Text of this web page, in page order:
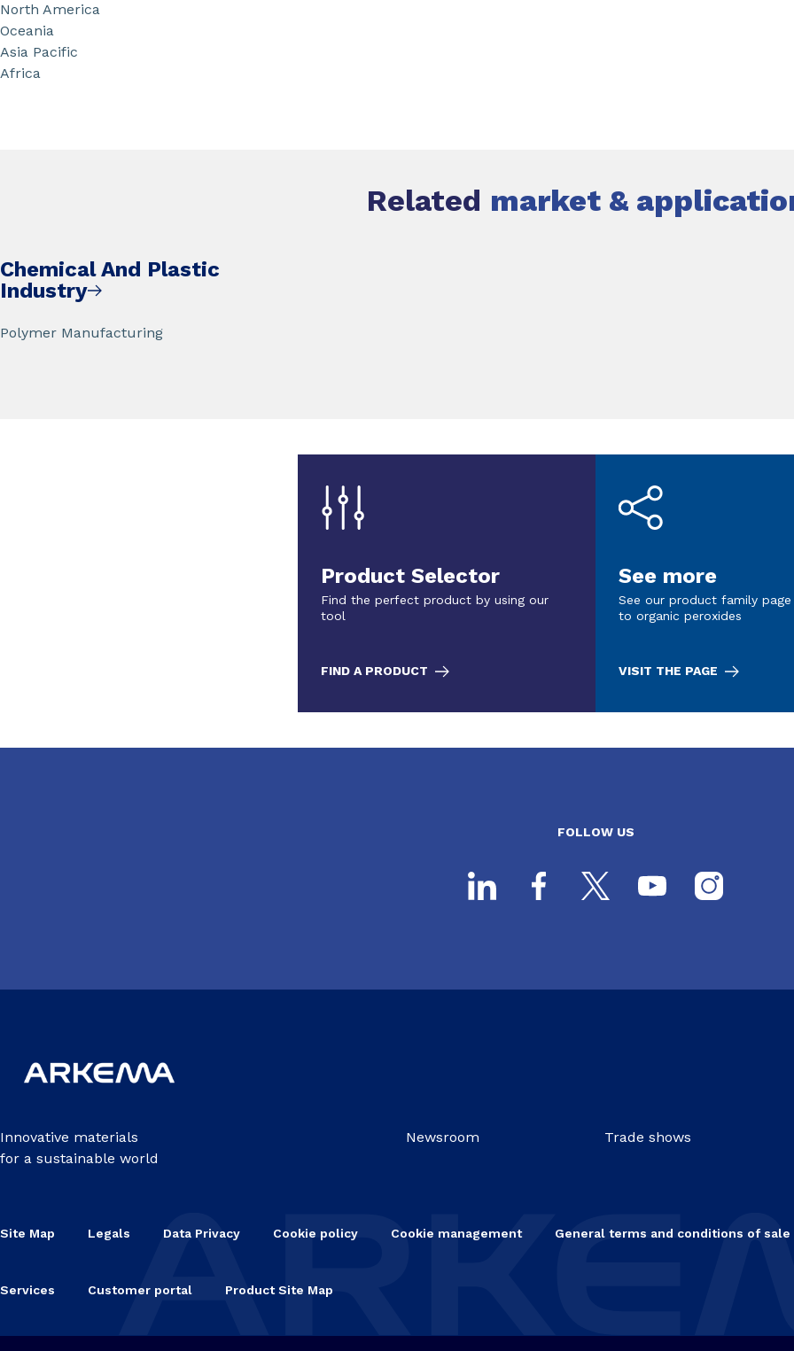
North America
Oceania
Asia Pacific
Africa
Related market &
Chemical And Plastic
Industry
Polymer Manufacturing
Product Selector
Find the perfect product by using our
tool
FIND A PRODUCT
See more
See our product family
to organic peroxides
VISIT THE PAGE
FOLLOW US
Innovative materials
for a sustainable world
Newsroom Trade shows
Site Map Legals Data Privacy Cookie policy Cookie management General terms and conditions of sale
Services Customer portal Product Site Map